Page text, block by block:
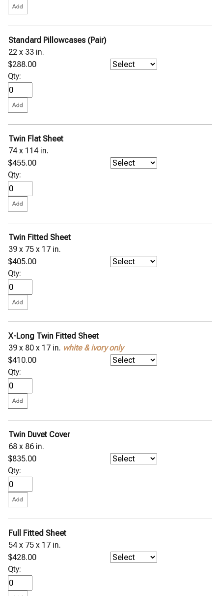
Standard Pillowcases (Pair)
22 x 33 in.
$288.00
Qty:
Twin Flat Sheet
74 x 114 in.
$455.00
Qty:
Twin Fitted Sheet
39 x 75 x 17 in.
$405.00
Qty:
X-Long Twin Fitted Sheet
39 x 80 x 17 in. white & ivory only
$410.00
Qty:
Twin Duvet Cover
68 x 86 in.
$835.00
Qty:
Full Fitted Sheet
54 x 75 x 17 in.
$428.00
Qty: